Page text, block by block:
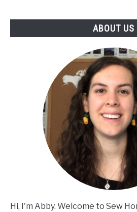
ABOUT US
Hi, I'm Abby. Welcome to Sew